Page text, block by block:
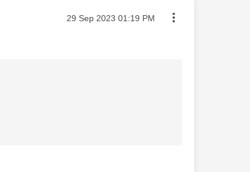
Message posted on
‎29 Sep 2023 01:19 PM